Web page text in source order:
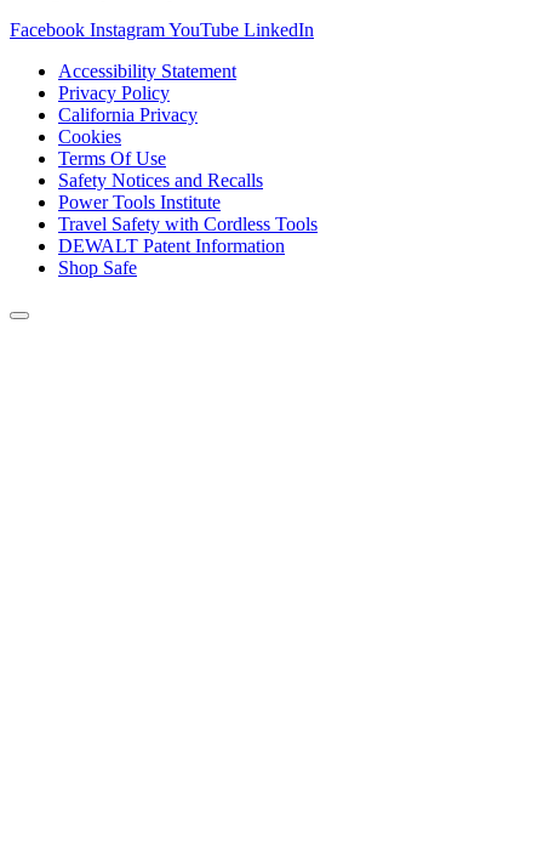
Facebook InstagramYouTube LinkedIn
Accessibility Statement
Privacy Policy
California Privacy
Cookies
Terms Of Use
Safety Notices and Recalls
Power Tools Institute
Travel Safety with Cordless Tools
DEWALT Patent Information
Shop Safe